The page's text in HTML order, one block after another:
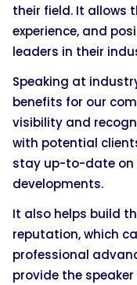
their field. It allows
experience, and
leaders in their
Speaking at
benefits for our
visibility and
with potential
stay up-to-date on
developments.
It also helps build
reputation, which
professional
provide the